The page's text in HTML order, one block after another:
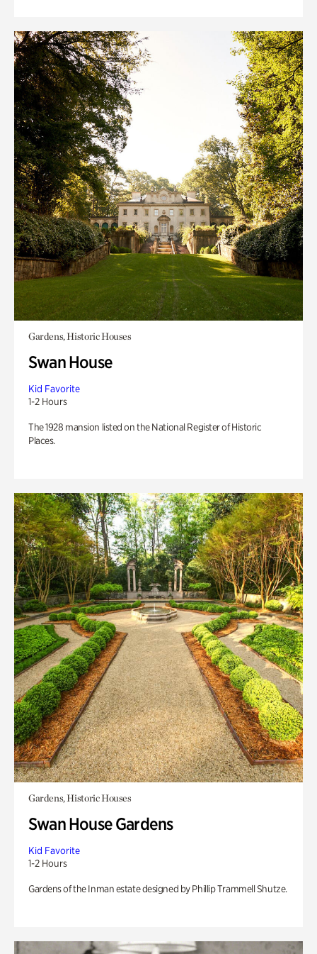
Gardens, Historic Houses
Swan House
Kid Favorite
1-2 Hours
The 1928 mansion listed on the National Register of Historic
Places.
Gardens, Historic Houses
Swan House Gardens
Kid Favorite
1-2 Hours
Gardens of the Inman estate designed by Phillip Trammell Shutze.